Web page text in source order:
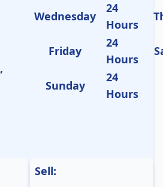
Wednesday
24
Hours
Friday
24
Hours
Sunday
24
Hours
Sell: